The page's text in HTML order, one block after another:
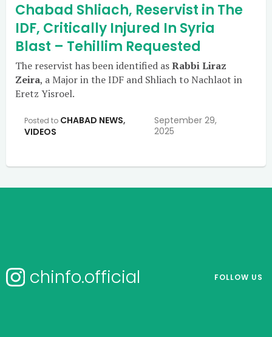
Chabad Shliach, Reservist in The
IDF, Critically Injured In Syria
Blast – Tehillim Requested
The reservist has been identified asRabbi Liraz
Zeira, a Major in the IDF and Shliach to Nachlaot in
Eretz Yisroel.
Posted to CHABAD NEWS,
VIDEOS
September 29,
2025